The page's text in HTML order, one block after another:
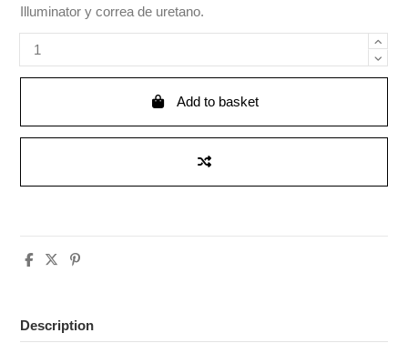
Illuminator y correa de uretano.
Add to basket
Description